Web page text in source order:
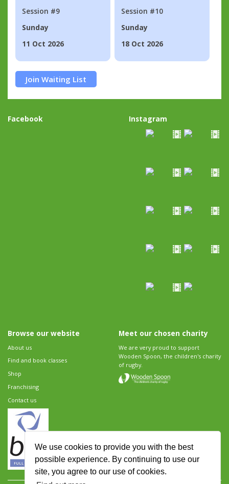
We use cookies to provide you with the best
possible experience. By continuing to use our
site, you agree to our use of cookies.
Session #9
Sunday
11 Oct 2026
Session #10
Sunday
18 Oct 2026
Join Waiting List
Facebook Instagram
Browse our website
About us
Find and book classes
Shop
Franchising
Contact us
Meet our chosen charity
We are very proud to support
Wooden Spoon, the children's charity
of rugby.